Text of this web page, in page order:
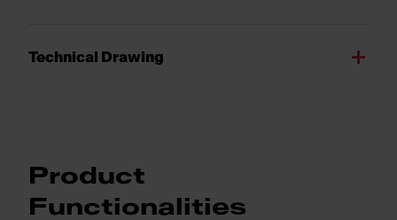
Technical Drawing
Product
Functionalities